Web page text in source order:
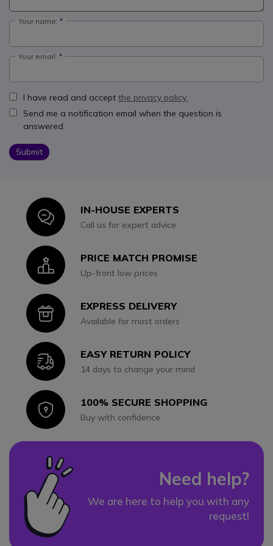
Your name:
Your email:
I have read and accept the privacy policy.
Send me a notification email when the question is
answered
Submit
IconIN-HOUSE EXPERTS
Call us for expert advice
IconPRICE MATCH PROMISE
Up-front low prices
IconEXPRESS DELIVERY
Available for most orders
IconEASY RETURN POLICY
14 days to change your mind
Icon100% SECURE SHOPPING
Buy with confidence
Need help?
We are here to help you with any
request!